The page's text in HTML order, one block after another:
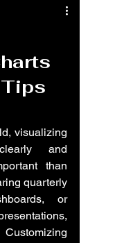
visualizing
and
than
quarterly
or